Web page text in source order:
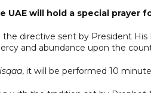
UAE will hold a special prayer
directive sent by President His
and abundance upon the
, it will be performed 10